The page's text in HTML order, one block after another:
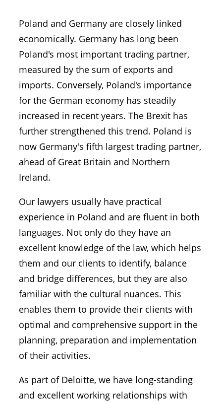
Poland and Germany are closely linked
economically. Germany has long been
Poland's most important trading partner,
measured by the sum of exports and
imports. Conversely, Poland's importance
for the German economy has steadily
increased in recent years. The Brexit has
further strengthened this trend. Poland is
now Germany's fifth largest trading partner,
ahead of Great Britain and Northern
Ireland.
Our lawyers usually have practical
experience in Poland and are fluent in both
languages. Not only do they have an
excellent knowledge of the law, which helps
them and our clients to identify, balance
and bridge differences, but they are also
familiar with the cultural nuances. This
enables them to provide their clients with
optimal and comprehensive support in the
planning, preparation and implementation
of their activities.
As part of Deloitte, we have long-standing
and excellent working relationships with